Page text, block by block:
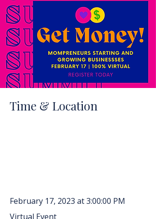
Time & Location
February 17, 2023 at 3:00:00 PM
Virtual Event